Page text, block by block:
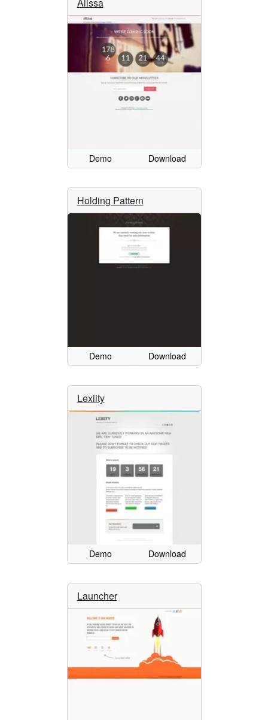
Alissa
Demo Download
Holding Pattern
Demo Download
Lexiity
Demo Download
Launcher